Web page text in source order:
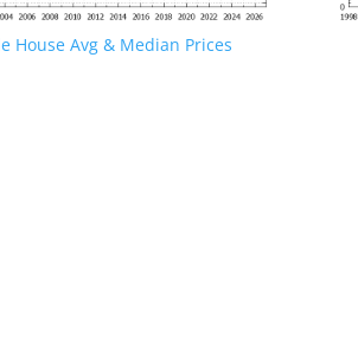
House Avg & Median Prices